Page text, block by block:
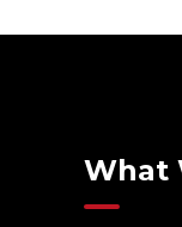
What